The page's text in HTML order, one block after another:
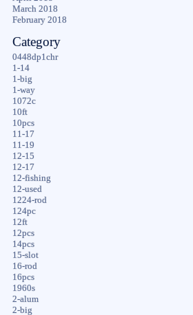
March 2018
February 2018
Category
0448dp1chr
1-14
1-big
1-way
1072c
10ft
10pcs
11-17
11-19
12-15
12-17
12-fishing
12-used
1224-rod
124pc
12ft
12pcs
14pcs
15-slot
16-rod
16pcs
1960s
2-alum
2-big